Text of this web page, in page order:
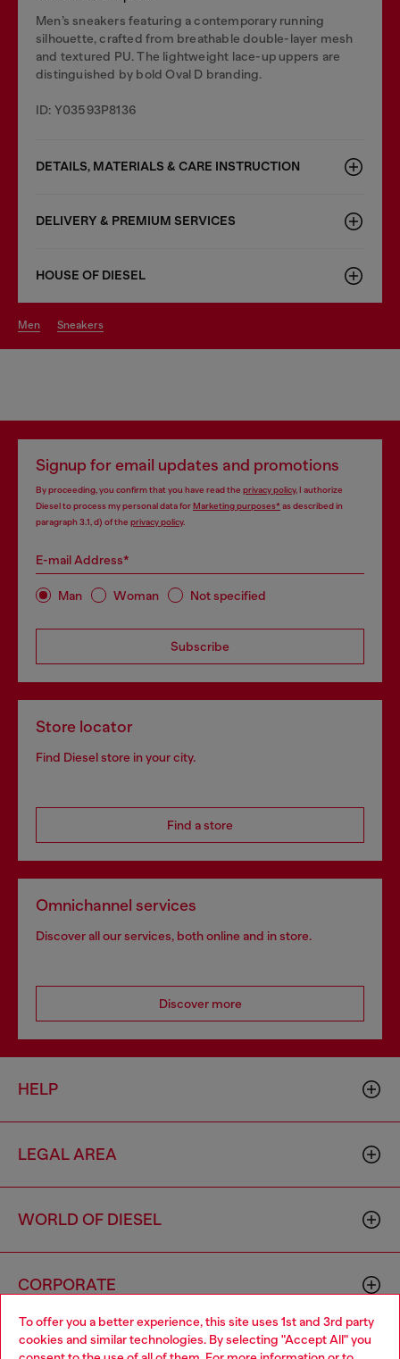
To offer you a better experience, this site uses 1st and 3rd party
cookies and similar technologies. By selecting "Accept All" you
Men’s sneakers featuring a contemporary running
silhouette, crafted from breathable double-layer mesh
and textured PU. The lightweight lace-up uppers are
distinguished by bold Oval D branding.
ID: Y03593P8136
DETAILS, MATERIALS & CARE INSTRUCTION
DELIVERY & PREMIUM SERVICES
HOUSE OF DIESEL
men sneakers
Signup for email updates and promotions
By proceeding, you confirm that you have read the privacy policy, I authorize
Diesel to process my personal data forMarketing purposes*as described in
paragraph 3.1, d) of the privacy policy.
E-mail Address*
Man Woman Not specified
Subscribe
Store locator
Find Diesel store in your city.
Find a store
Omnichannel services
Discover all our services, both online and in store.
Discover more
HELP
LEGAL AREA
WORLD OF DIESEL
CORPORATE
Choose your location